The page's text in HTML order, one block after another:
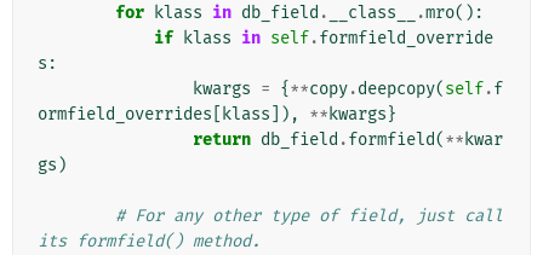
for
klass in db_field . __class__ .mro():
if
klass in self.formfield_override
s :
kwargs = {**copy.deepcopy(self.f
ormfield_overrides
klass ]), ** kwargs}
return db_field .formfield(** kwar
gs )
# For any other type of field, just call
its formfield() method.